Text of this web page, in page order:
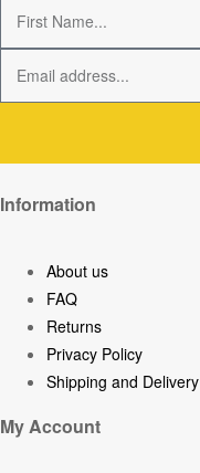
Information
About us
FAQ
Returns
Privacy Policy
Shipping and Delivery
My Account